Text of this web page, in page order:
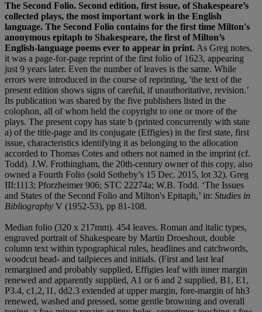
The Second Folio. Second edition, first issue, of Shakespeare’s
collected plays, the most important work in the English
language. The Second Folio contains for the first time Milton's
anonymous epitaph to Shakespeare, the first of Milton’s
English-language poems ever to appear in print.As Greg notes,
it was a page-for-page reprint of the first folio of 1623, appearing
just 9 years later. Even the number of leaves is the same. While
errors were introduced in the course of reprinting, 'the text of the
present edition shows signs of careful, if unauthoritative, revision.’
Its publication was shared by the five publishers listed in the
colophon, all of whom held the copyright to one or more of the
plays. The present copy has state b (printed concurrently with state
a) of the title-page and its conjugate (Effigies) in the first state, first
issue, characteristics identifying it as belonging to the allocation
accorded to Thomas Cotes and others not named in the imprint (cf.
Todd). J.W. Frothingham, the 20th-century owner of this copy, also
owned a Fourth Folio (sold Sotheby’s 15 Dec. 2015, lot 32). Greg
III:1113; Pforzheimer 906; STC 22274a; W.B. Todd. ‘The Issues
and States of the Second Folio and Milton's Epitaph,’ in: Studies in
Bibliography V (1952-53), pp 81-108.
Median folio (320 x 217mm). 454 leaves. Roman and italic types,
engraved portrait of Shakespeare by Martin Droeshout, double
column text within typographical rules, headlines and catchwords,
woodcut head- and tailpieces and initials. (First and last leaf
remargined and probably supplied, Effigies leaf with inner margin
renewed and apparently supplied, A1 or 6 and 2 supplied, B1, E1,
P3.4, c1,2, l1, dd2.3 extended at upper margin, fore-margin of hh3
renewed, washed and pressed, some gentle browning and overall